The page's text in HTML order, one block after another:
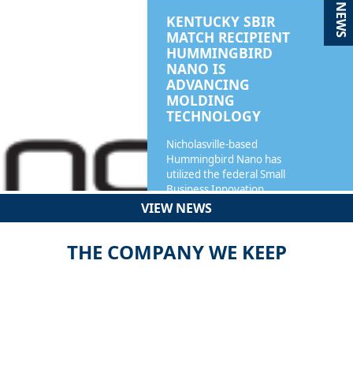
KENTUCKY SBIR
MATCH RECIPIENT
HUMMINGBIRD
NANO IS
ADVANCING
MOLDING
TECHNOLOGY
Nicholasville-based
Hummingbird Nano has
utilized the federal Small
Business Innovation…
NEWS
VIEW NEWS
THE COMPANY WE KEEP